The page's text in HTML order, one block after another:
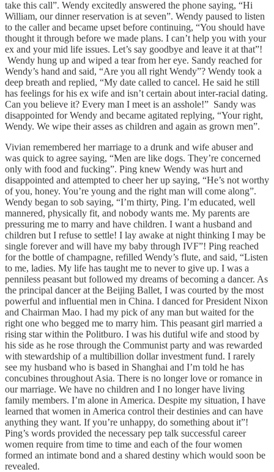
take this call”. Wendy excitedly answered the phone saying, “Hi
William, our dinner reservation is at seven”. Wendy paused to listen
to the caller and became upset before continuing, “You should have
thought it through before we made plans. I can’t help you with your
ex and your mid life issues. Let’s say goodbye and leave it at that”!
Wendy hung up and wiped a tear from her eye. Sandy reached for
Wendy’s hand and said, “Are you all right Wendy”? Wendy took a
deep breath and replied, “My date called to cancel. He said he still
has feelings for his ex wife and isn’t certain about inter-racial dating.
Can you believe it? Every man I meet is an asshole!” Sandy was
disappointed for Wendy and became agitated replying, “Your right,
Wendy. We wipe their asses as children and again as grown men”.
Vivian remembered her marriage to a drunk and wife abuser and
was quick to agree saying, “Men are like dogs. They’re concerned
only with food and fucking”. Ping knew Wendy was hurt and
disappointed and attempted to cheer her up saying, “He’s not worthy
of you, honey. You’re young and the right man will come along”.
Wendy began to sob saying, “I’m thirty, Ping. I’m educated, well
mannered, physically fit, and nobody wants me. My parents are
pressuring me to marry and have children. I want a husband and
children but I refuse to settle! I lay awake at night thinking I may be
single forever and will have my baby through IVF”! Ping reached
for the bottle of champagne, refilled Wendy’s flute, and said, “Listen
to me, ladies. My life has taught me to never to give up. I was a
penniless peasant but followed my dreams of becoming a dancer. As
the principal dancer at the Beijing Ballet, I was courted by the most
powerful and influential men in China. I danced for President Nixon
and Chairman Mao. I had my pick of any man but waited for the
right one who begged me to marry him. This peasant girl married a
rising star within the Politburo. I was his dutiful wife and stood by
his side as he rose through the Communist party and was rewarded
with stewardship of a multibillion dollar investment fund. I rarely
see my husband who is based in Shanghai and I’m told he has
concubines throughout Asia. There is no longer love or romance in
our marriage. We have no children and I no longer have living
family members. I’m alone in America. Despite my situation, I have
learned that women in America control their destinies and can have
anything they want. If you’re unhappy, do something about it”!
Ping’s words provided the necessary pep talk successful career
women require from time to time and each of the four women
formed an intimate bond and a shared destiny which would soon be
revealed.